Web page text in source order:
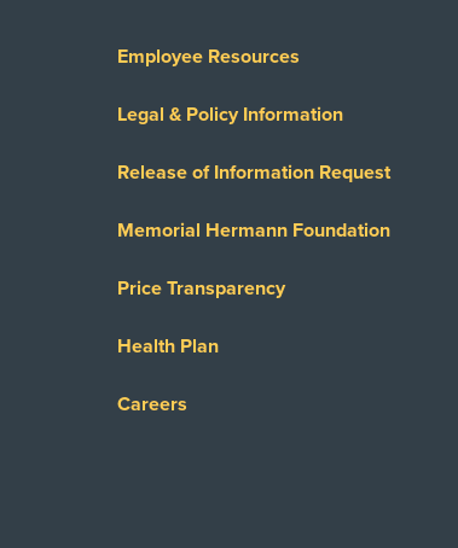
Employee Resources
Legal & Policy Information
Release of Information Request
Memorial Hermann Foundation
Price Transparency
Health Plan
Careers